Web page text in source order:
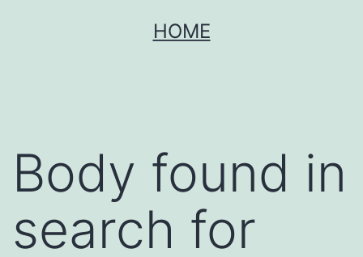
HOME
Body found in
search for